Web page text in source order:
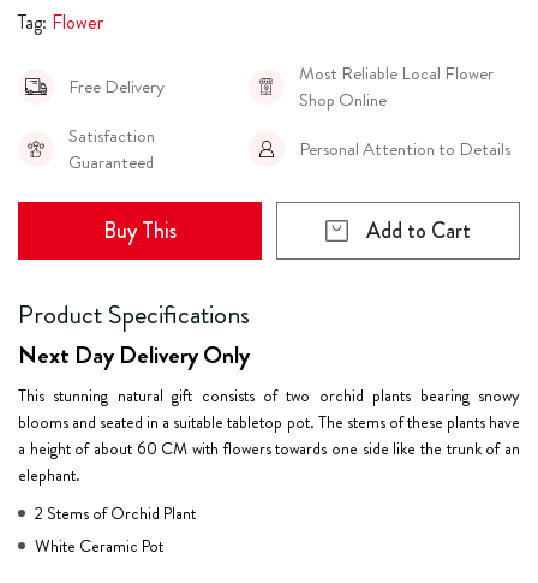
Tag: Flower
Free Delivery
Most Reliable Local Flower
Shop Online
Satisfaction
Guaranteed
Personal Attention to Details
Buy This Add to Cart
Product Specifications
Next Day Delivery Only
This stunning natural gift consists of two orchid plants bearing snowy
blooms and seated in a suitable tabletop pot. The stems of these plants have
a height of about 60 CM with flowers towards one side like the trunk of an
elephant.
2 Stems of Orchid Plant
White Ceramic Pot